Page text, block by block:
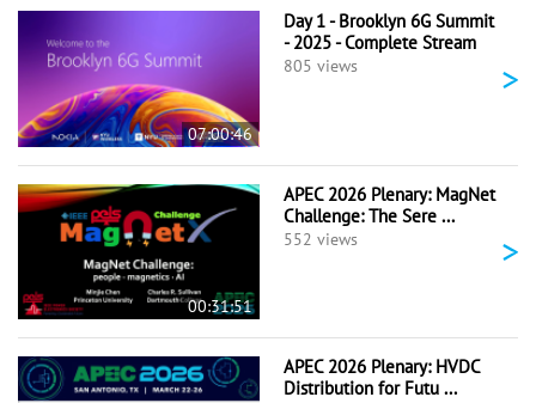
07:00:46
Day 1 - Brooklyn 6G Summit
- 2025 - Complete Stream
805 views >
00:31:51
APEC 2026 Plenary: MagNet
Challenge: The Sere ...
552 views >
APEC 2026 Plenary: HVDC
Distribution for Futu ...